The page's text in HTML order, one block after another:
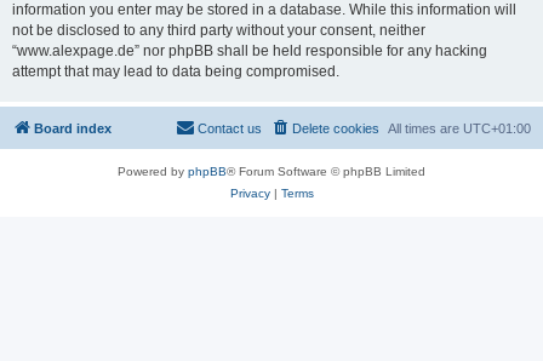
information you enter may be stored in a database. While this information will
not be disclosed to any third party without your consent, neither
“www.alexpage.de” nor phpBB shall be held responsible for any hacking
attempt that may lead to data being compromised.
Board index All times are UTC+01:00
Delete cookies
Contact us
Powered by phpBB® Forum Software © phpBB Limited
Privacy| Terms